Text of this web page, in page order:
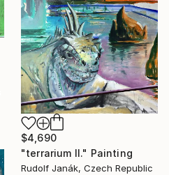
$4,690
"terrarium II." Painting
Rudolf Janák, Czech Republic